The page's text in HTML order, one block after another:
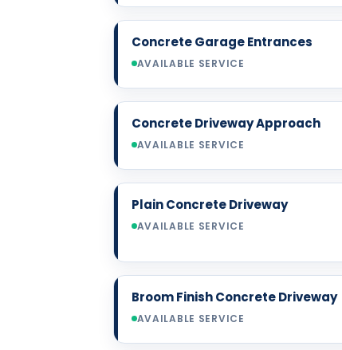
Concrete Garage Entrances
AVAILABLE SERVICE
Concrete Driveway Approach
AVAILABLE SERVICE
Plain Concrete Driveway
AVAILABLE SERVICE
Broom Finish Concrete Driveway
AVAILABLE SERVICE